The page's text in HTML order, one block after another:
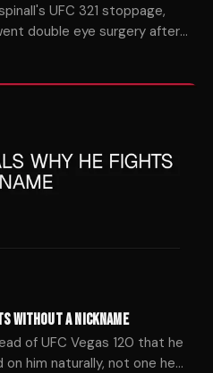
UFC 321 stoppage,
double eye surgery after
to continue.
WITHOUT A NICKNAME
of UFC Vegas 120 that he
him naturally, not one he